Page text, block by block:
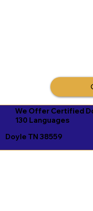
We Offer Certified
130 Languages
Doyle TN 38559